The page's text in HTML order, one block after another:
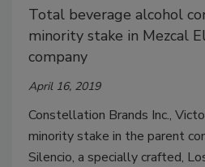
Total beverage alcohol
minority stake in Mezcal
company
April 16, 2019
Constellation Brands Inc.,
minority stake in the parent
Silencio, a specially crafted,